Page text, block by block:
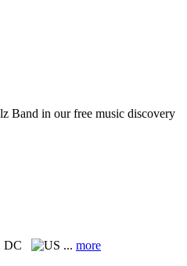
Band in our free music discovery
DC ... more